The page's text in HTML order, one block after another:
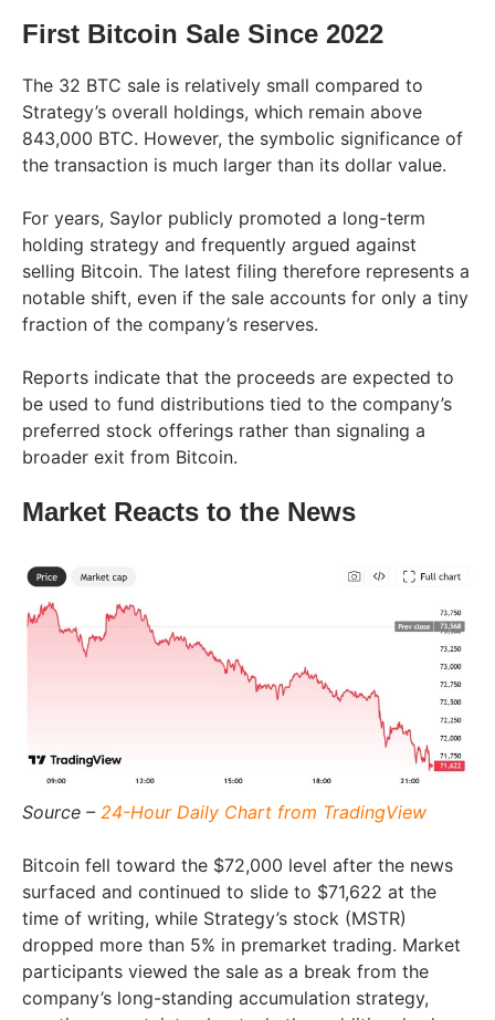
First Bitcoin Sale Since 2022
The 32 BTC sale is relatively small compared to
Strategy’s overall holdings, which remain above
843,000 BTC. However, the symbolic significance of
the transaction is much larger than its dollar value.
For years, Saylor publicly promoted a long-term
holding strategy and frequently argued against
selling Bitcoin. The latest filing therefore represents a
notable shift, even if the sale accounts for only a tiny
fraction of the company’s reserves.
Reports indicate that the proceeds are expected to
be used to fund distributions tied to the company’s
preferred stock offerings rather than signaling a
broader exit from Bitcoin.
Market Reacts to the News
Source – 24-Hour Daily Chart from TradingView
Bitcoin fell toward the $72,000 level after the news
surfaced and continued to slide to $71,622 at the
time of writing, while Strategy’s stock (MSTR)
dropped more than 5% in premarket trading. Market
participants viewed the sale as a break from the
company’s long-standing accumulation strategy,